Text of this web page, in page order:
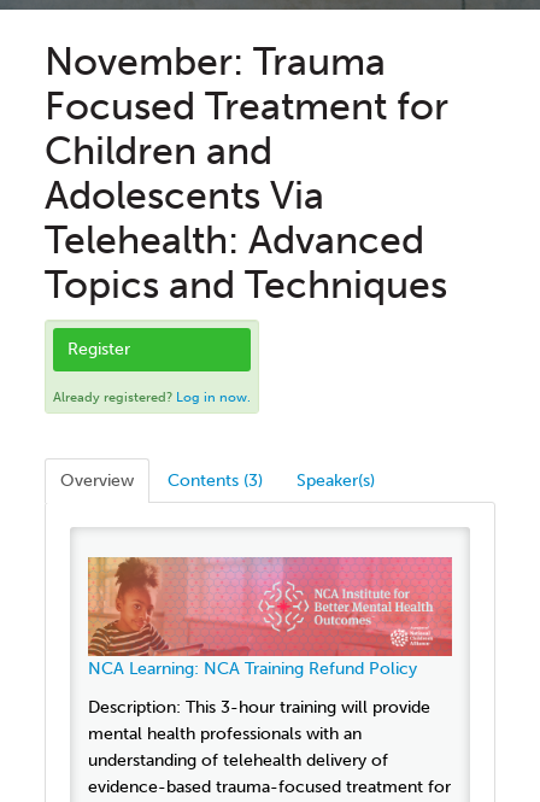
November: Trauma
Focused Treatment for
Children and
Adolescents Via
Telehealth: Advanced
Topics and Techniques
Register
Already registered? Log in now.
Overview Contents (3) Speaker(s)
NCA Learning: NCA Training Refund Policy
Description: This 3-hour training will provide
mental health professionals with an
understanding of telehealth delivery of
evidence-based trauma-focused treatment for